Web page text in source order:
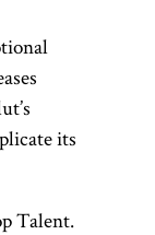
its
Talent.